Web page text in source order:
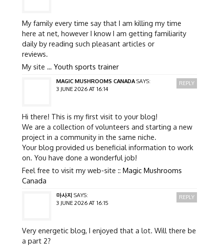
My family every time say that I am killing my time
here at net, however I know I am getting familiarity
daily by reading such pleasant articles or
reviews.
My site … Youth sports trainer
MAGIC MUSHROOMS CANADA SAYS:
3 JUNE 2026 AT 16:14
Hi there! This is my first visit to your blog!
We are a collection of volunteers and starting a new
project in a community in the same niche.
Your blog provided us beneficial information to work
on. You have done a wonderful job!
Feel free to visit my web-site :: Magic Mushrooms
Canada
REPLY
마사지 SAYS:
3 JUNE 2026 AT 16:15
Very energetic blog, I enjoyed that a lot. Will there be
a part 2?
REPLY